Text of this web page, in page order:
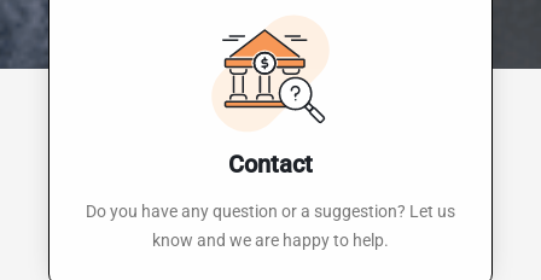
Contact
Do you have any question or a suggestion? Let us
know and we are happy to help.